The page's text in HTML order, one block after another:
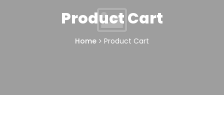
Product Cart
Home Product Cart